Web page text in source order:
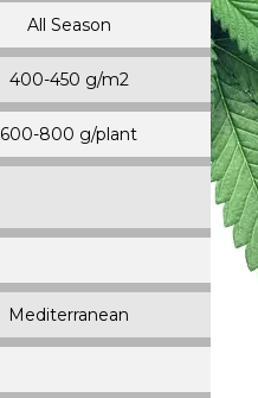
All Season
400-450 g/m2
600-800 g/plant
Mediterranean